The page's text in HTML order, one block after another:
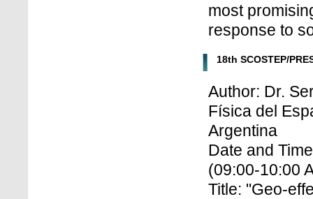
most
response to
18th SCOSTEP/
Author: Dr.
Física del
Argentina
Date and
(09:00-10:00
Title: "Geo-